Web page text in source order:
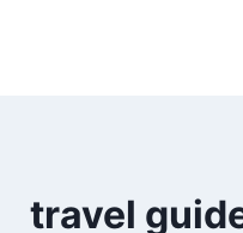
travel